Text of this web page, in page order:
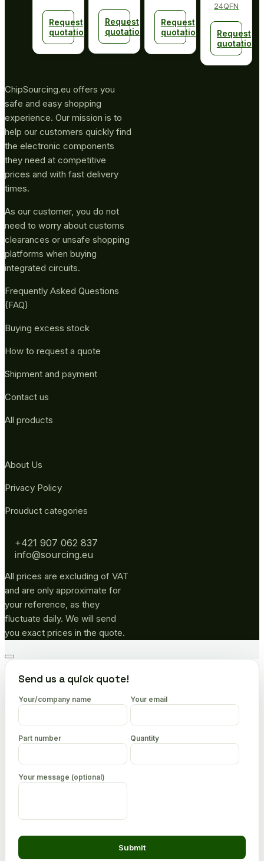
Request
quotation
Request
quotation
Request
quotation
24QFN
Request
quotation
ChipSourcing.eu offers you
safe and easy shopping
experience. Our mission is to
help our customers quickly find
the electronic components
they need at competitive
prices and with fast delivery
times.
As our customer, you do not
need to worry about customs
clearances or unsafe shopping
platforms when buying
integrated circuits.
Frequently Asked Questions
(FAQ)
Buying excess stock
How to request a quote
Shipment and payment
Contact us
All products
About Us
Privacy Policy
Prouduct categories
+421 907 062 837
info@sourcing.eu
All prices are excluding of VAT
and are only approximate for
your reference, as they
fluctuate daily. We will send
you exact prices in the quote.
Go
topSend us a quick quote!
Your/company name Your email
Part number Quantity
Your message (optional)